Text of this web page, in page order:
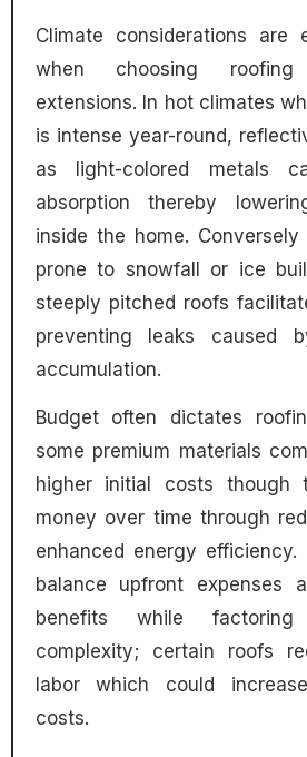
Climate considerations are
when choosing
extensions. In hot climates
is intense year-round,
as light-colored metals
absorption thereby
inside the home.
prone to snowfall or ice
steeply pitched roofs
preventing leaks caused
accumulation.
Budget often dictates
some premium materials
higher initial costs though
money over time through
enhanced energy
balance upfront expenses
benefits while
complexity; certain roofs
labor which could
costs.